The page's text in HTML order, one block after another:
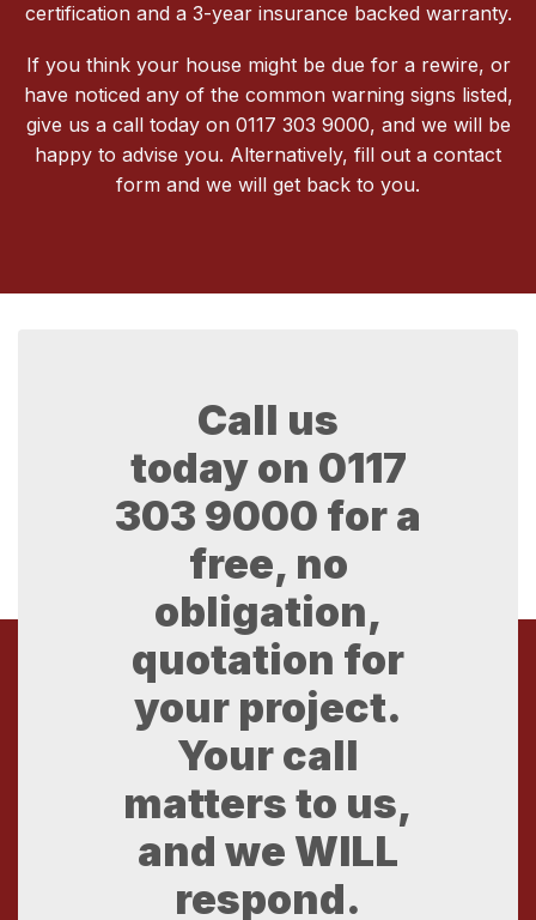
certification and a 3-year insurance backed warranty.
If you think your house might be due for a rewire, or
have noticed any of the common warning signs listed,
give us a call today on 0117 303 9000, and we will be
happy to advise you. Alternatively, fill out a contact
form and we will get back to you.
Call us
today on 0117
303 9000 for a
free, no
obligation,
quotation for
your project.
Your call
matters to us,
and we WILL
respond.